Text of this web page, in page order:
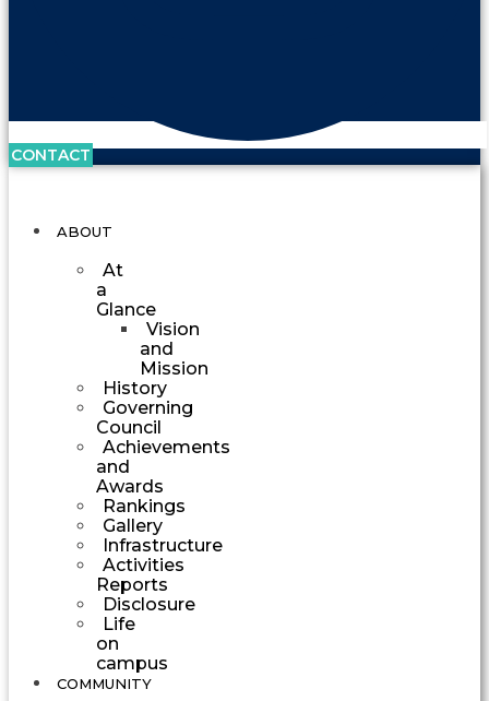
CONTACT
ABOUT
At
a
Glance
Vision
and
Mission
History
Governing
Council
Achievements
and
Awards
Rankings
Gallery
Infrastructure
Activities
Reports
Disclosure
Life
on
campus
COMMUNITY